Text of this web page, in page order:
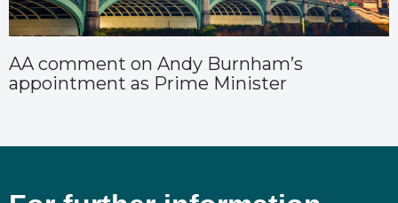
AA comment on Andy Burnham’s
appointment as Prime Minister